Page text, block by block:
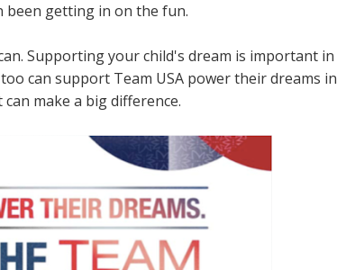
been getting in on the fun.
Supporting your child's dream is important in
can support Team USA power their dreams in
make a big difference.